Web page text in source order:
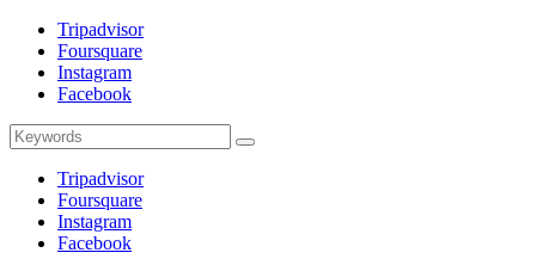
Tripadvisor
Foursquare
Instagram
Facebook
Search
for:
Search
Tripadvisor
Foursquare
Instagram
Facebook